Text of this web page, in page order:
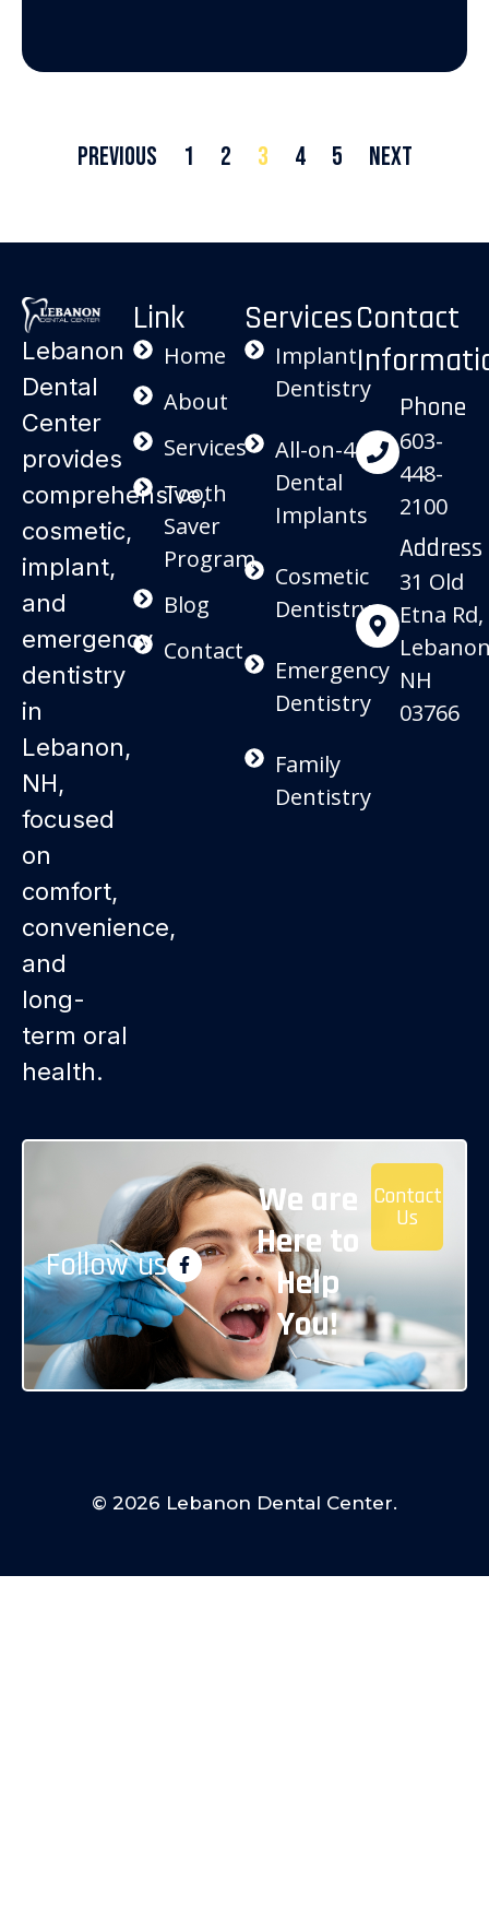
Previous 1 2 3 4 5 Next
Lebanon
Dental
Center
provides
comprehensive,
cosmetic,
implant,
and
emergency
dentistry
in
Lebanon,
NH,
focused
on
comfort,
convenience,
and
long-
term oral
health.
Link
Home
About
Services
Tooth
Saver
Program
Blog
Contact
Services
Implant
Dentistry
All-on-4
Dental
Implants
Cosmetic
Dentistry
Emergency
Dentistry
Family
Dentistry
Contact
Phone
603-
448-
2100
Address
31 Old
Etna Rd,
NH
03766
Follow us
We are
Here to
Help
You!
Contact
Us
© 2026 Lebanon Dental Center.